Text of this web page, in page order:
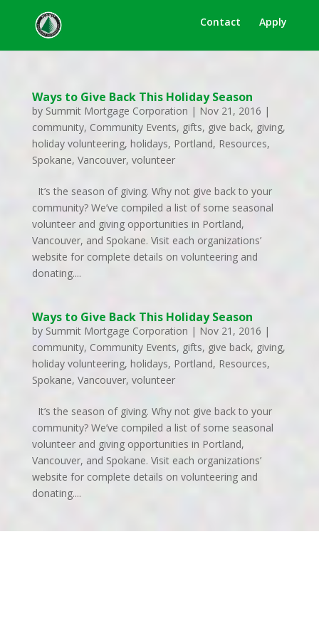
Contact Apply
Ways to Give Back This Holiday Season
by Summit Mortgage Corporation | Nov 21, 2016 |
community, Community Events, gifts, give back, giving,
holiday volunteering, holidays, Portland, Resources,
Spokane, Vancouver, volunteer
It’s the season of giving. Why not give back to your
community? We’ve compiled a list of some seasonal
volunteer and giving opportunities in Portland,
Vancouver, and Spokane. Visit each organizations’
website for complete details on volunteering and
donating....
Ways to Give Back This Holiday Season
by Summit Mortgage Corporation | Nov 21, 2016 |
community, Community Events, gifts, give back, giving,
holiday volunteering, holidays, Portland, Resources,
Spokane, Vancouver, volunteer
It’s the season of giving. Why not give back to your
community? We’ve compiled a list of some seasonal
volunteer and giving opportunities in Portland,
Vancouver, and Spokane. Visit each organizations’
website for complete details on volunteering and
donating....